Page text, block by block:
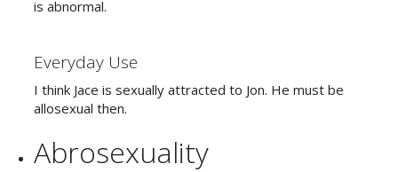
is abnormal.
Everyday Use
I think Jace is sexually attracted to Jon. He must be
allosexual then.
Abrosexuality